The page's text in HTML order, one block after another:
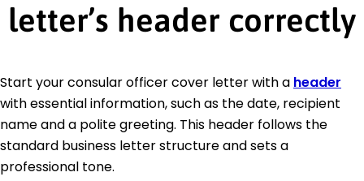
letter’s header correctly
Start your consular officer cover letter with a header
with essential information, such as the date, recipient
name and a polite greeting. This header follows the
standard business letter structure and sets a
professional tone.